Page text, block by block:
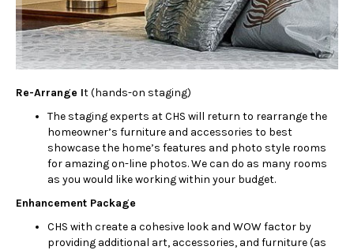
Re-Arrange It (hands-on staging)
The staging experts at CHS will return to rearrange the
homeowner’s furniture and accessories to best
showcase the home’s features and photo style rooms
for amazing on-line photos. We can do as many rooms
as you would like working within your budget.
Enhancement Package
CHS with create a cohesive look and WOW factor by
providing additional art, accessories, and furniture (as